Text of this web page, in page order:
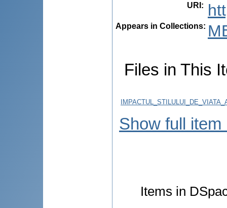
URI :
Appears in Collections:
Files in This
Show full item
Items in